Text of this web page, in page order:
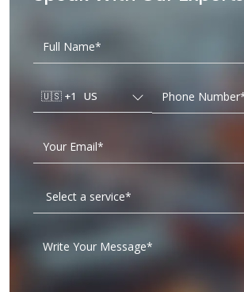
🇺🇸 +1 US